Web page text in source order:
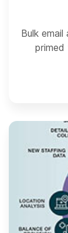
Bulk
primed